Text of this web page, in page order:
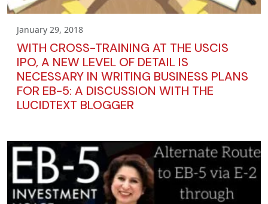
January 29, 2018
WITH CROSS-TRAINING AT THE USCIS
IPO, A NEW LEVEL OF DETAIL IS
NECESSARY IN WRITING BUSINESS PLANS
FOR EB-5: A DISCUSSION WITH THE
LUCIDTEXT BLOGGER